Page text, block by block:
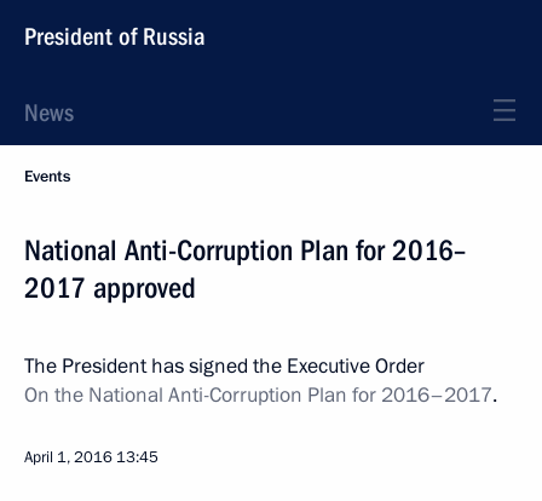
President of Russia
News
Events
National Anti-Corruption Plan for 2016–
2017 approved
The President has signed the Executive Order
On the National Anti-Corruption Plan for 2016–2017.
April 1, 2016 13:45